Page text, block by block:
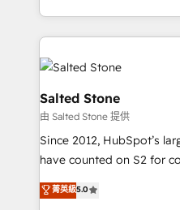
and 370+ specialists
we de-risk complex CRM
accelerate ROI across every
multi-region migrations
we turn complexity into
scale. 🏆 HubSpot’s CEO called us “the partner of the
future.” Others agree it
measurable impact.
Salted Stone
由 Salted Stone 提供
Since 2012, HubSpot’s
have counted on S2 for
management, systems
solutions that deliver
菁英級5.0